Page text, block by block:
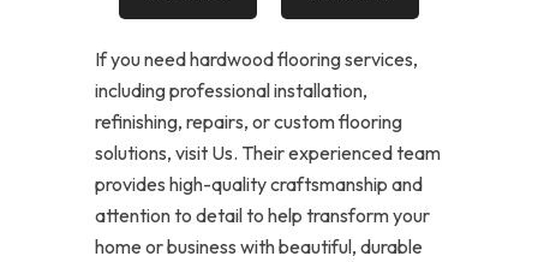
If you need hardwood flooring services,
including professional installation,
refinishing, repairs, or custom flooring
solutions, visit Us. Their experienced team
provides high-quality craftsmanship and
attention to detail to help transform your
home or business with beautiful, durable